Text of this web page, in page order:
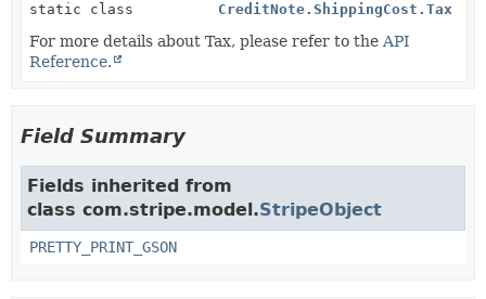
static class
CreditNote.ShippingCost.Tax
For more details about Tax, please refer to the API
Reference.
Field Summary
Fields inherited from
class com.stripe.model.StripeObject
PRETTY_PRINT_GSON